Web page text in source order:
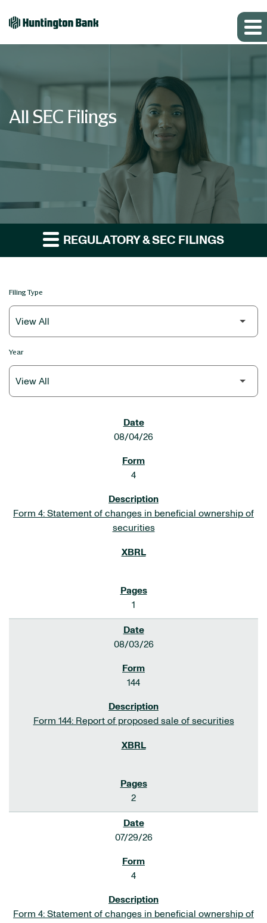
All SEC Filings
REGULATORY & SEC FILINGS
Filing Type
Year
08/04/26
4
Form 4: Statement of changes in beneficial ownership of
securities
1
08/03/26
144
Form 144: Report of proposed sale of securities
2
07/29/26
4
Form 4: Statement of changes in beneficial ownership of